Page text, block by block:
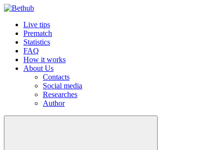
Live tips
Prematch
Statistics
FAQ
How it works
About Us
Contacts
Social media
Researches
Author